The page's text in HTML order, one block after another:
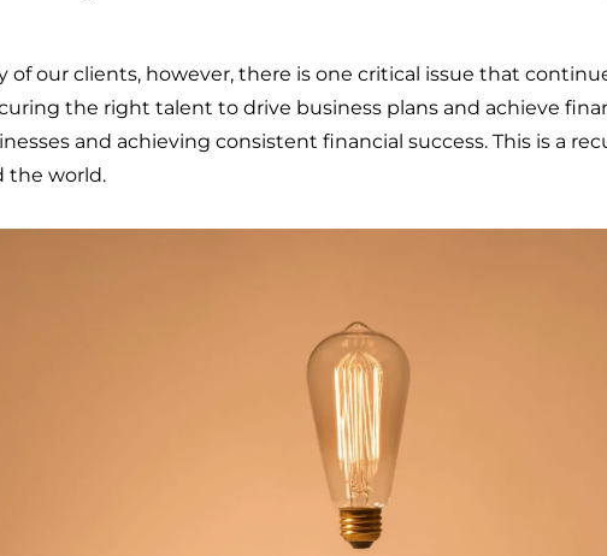
of our clients, however, there is one critical issue that
the right talent to drive business plans and achieve
and achieving consistent financial success. This is a
the world.